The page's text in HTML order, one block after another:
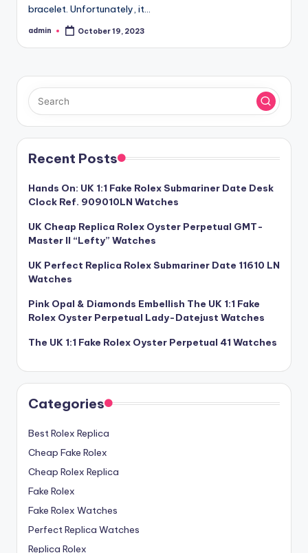
bracelet. Unfortunately, it…
Posted
admin October 19, 2023
Recent Posts
Hands On: UK 1:1 Fake Rolex Submariner Date Desk
Clock Ref. 909010LN Watches
UK Cheap Replica Rolex Oyster Perpetual GMT-
Master II “Lefty” Watches
UK Perfect Replica Rolex Submariner Date 11610 LN
Watches
Pink Opal & Diamonds Embellish The UK 1:1 Fake
Rolex Oyster Perpetual Lady-Datejust Watches
The UK 1:1 Fake Rolex Oyster Perpetual 41 Watches
Categories
Best Rolex Replica
Cheap Fake Rolex
Cheap Rolex Replica
Fake Rolex
Fake Rolex Watches
Perfect Replica Watches
Replica Rolex